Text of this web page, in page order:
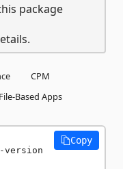
package
CPM
File-Based Apps
version
Copy